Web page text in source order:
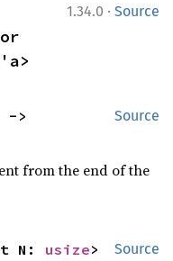
1.34.0 · Source
Source
from the end of the
Source
N: usize>